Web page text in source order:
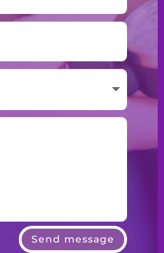
Send message